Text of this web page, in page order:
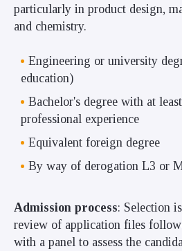
particularly in product design,
and chemistry.
Engineering or university
education)
Bachelor's degree with at
professional experience
Equivalent foreign degree
By way of derogation L3 or
Admission process: Selection
review of application files
with a panel to assess the